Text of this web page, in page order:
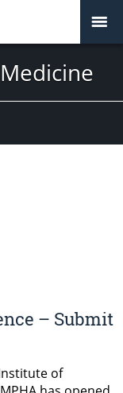
– Submit
of